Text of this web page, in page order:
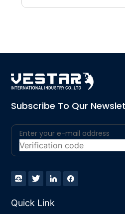
Subscribe To Qur
Quick Link